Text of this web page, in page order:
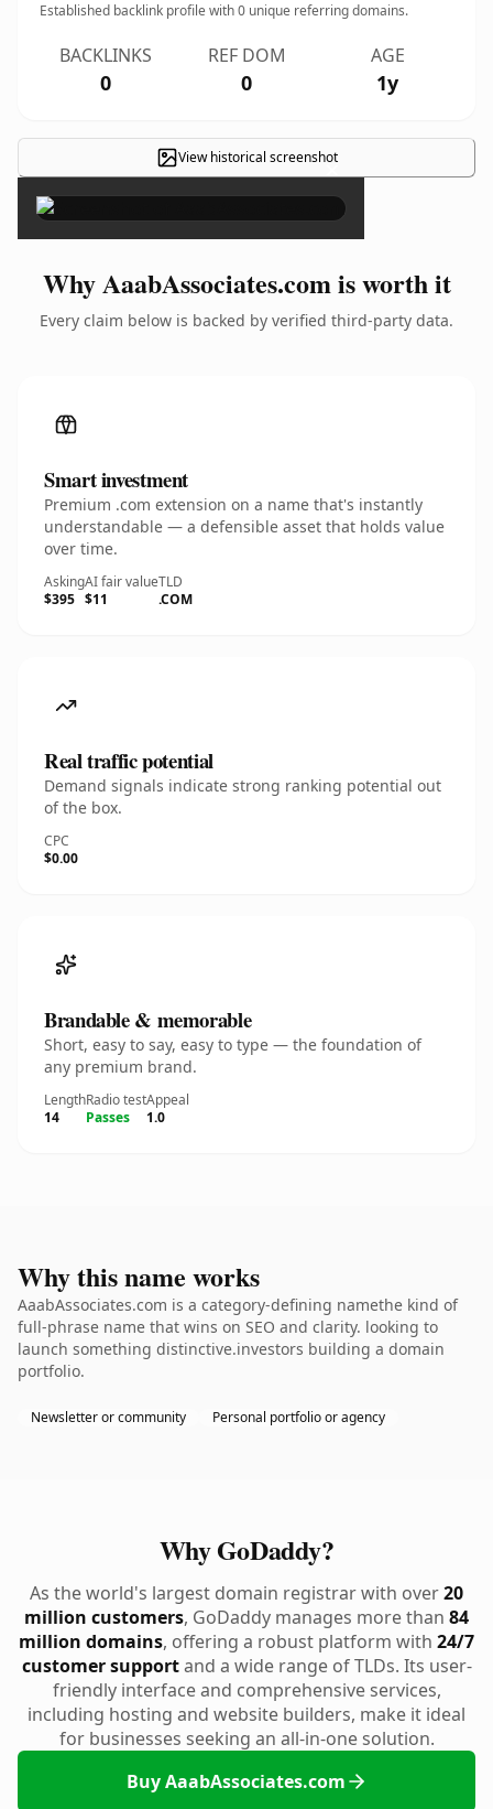
Established backlink profile with0 unique referring domains.
BACKLINKS
0
REF DOM
0
AGE
1y
View historical screenshot
×
Why AaabAssociates.com is worth it
Every claim below is backed by verified third-party data.
Smart investment
Premium .com extension on a name that's instantly
understandable — a defensible asset that holds value
over time.
Asking
$395
AI fair value
$11
TLD
.COM
Real traffic potential
Demand signals indicate strong ranking potential out
of the box.
CPC
$0.00
Brandable & memorable
Short, easy to say, easy to type — the foundation of
any premium brand.
Length
14
Radio test
Passes
Appeal
1.0
Why this name works
AaabAssociates.com is a category-defining namethe kind of
full-phrase name that wins on SEO and clarity. looking to
launch something distinctive.investors building a domain
portfolio.
Newsletter or community Personal portfolio or agency
Why GoDaddy?
As the world's largest domain registrar with over20
million customers, GoDaddy manages more than 84
million domains, offering a robust platform with 24/7
customer supportand a wide range of TLDs. Its user-
friendly interface and comprehensive services,
including hosting and website builders, make it ideal
for businesses seeking an all-in-one solution.
Buy AaabAssociates.com